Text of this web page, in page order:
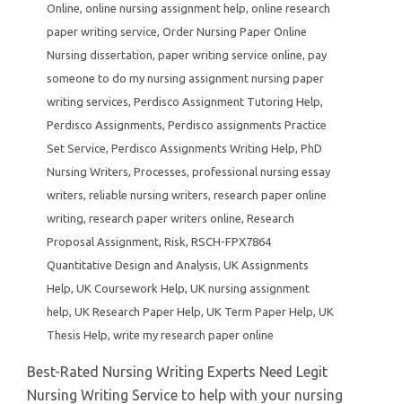
Online, online nursing assignment help, online research
paper writing service, Order Nursing Paper Online
Nursing dissertation, paper writing service online, pay
someone to do my nursing assignment nursing paper
writing services, Perdisco Assignment Tutoring Help,
Perdisco Assignments, Perdisco assignments Practice
Set Service, Perdisco Assignments Writing Help, PhD
Nursing Writers, Processes, professional nursing essay
writers, reliable nursing writers, research paper online
writing, research paper writers online, Research
Proposal Assignment, Risk, RSCH-FPX7864
Quantitative Design and Analysis, UK Assignments
Help, UK Coursework Help, UK nursing assignment
help, UK Research Paper Help, UK Term Paper Help, UK
Thesis Help, write my research paper online
Best-Rated Nursing Writing Experts Need Legit
Nursing Writing Service to help with your nursing